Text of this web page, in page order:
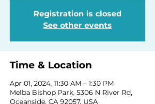
Registration is closed
See other events
Time & Location
Apr 01, 2024, 11:30 AM – 1:30 PM
Melba Bishop Park, 5306 N River Rd,
Oceanside, CA 92057, USA